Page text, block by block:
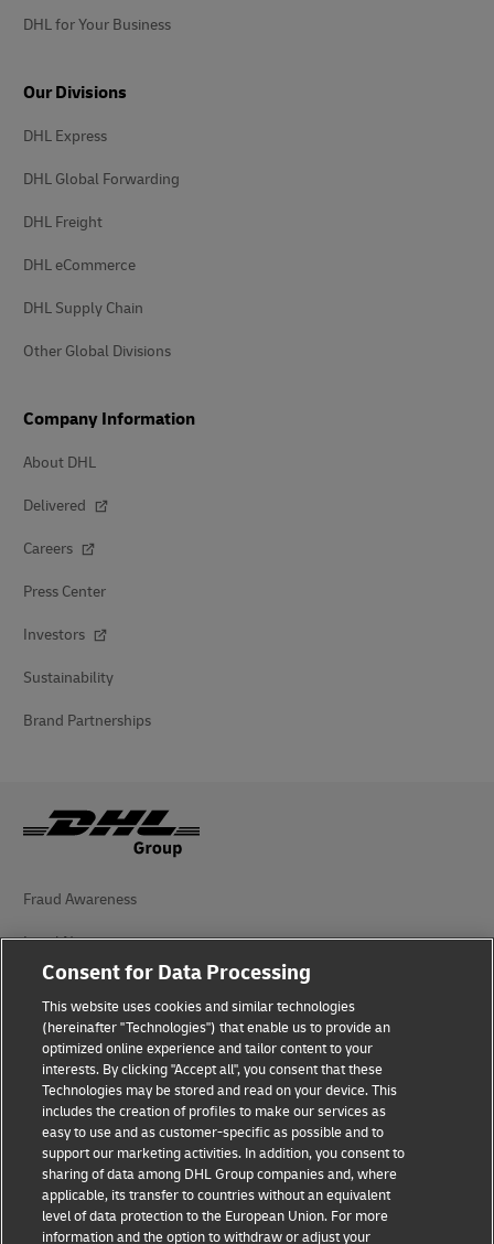
DHL for Your Business
Our Divisions
DHL Express
DHL Global Forwarding
DHL Freight
DHL eCommerce
DHL Supply Chain
Other Global Divisions
Company Information
About DHL
Delivered
Careers
Press Center
Investors
Sustainability
Brand Partnerships
Fraud Awareness
Legal Notice
Terms of Use
Privacy Notice
Accessibility
Additional Information
Cookie Settings
Follow Us
Consent for Data Processing
This website uses cookies and similar technologies
(hereinafter "Technologies") that enable us to provide an
optimized online experience and tailor content to your
interests. By clicking "Accept all", you consent that these
Technologies may be stored and read on your device. This
includes the creation of profiles to make our services as
easy to use and as customer-specific as possible and to
support our marketing activities. In addition, you consent to
sharing of data among DHL Group companies and, where
applicable, its transfer to countries without an equivalent
level of data protection to the European Union. For more
information and the option to withdraw or adjust your